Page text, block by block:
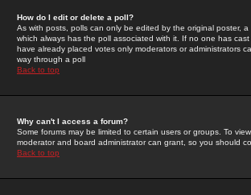
How do I edit or delete a poll?
As with posts, polls can only be edited by the original poster,
which always has the poll associated with it. If no one has
have already placed votes only moderators or administrators
way through a poll
Back to top
Why can't I access a forum?
Some forums may be limited to certain users or groups. To
moderator and board administrator can grant, so you should
Back to top